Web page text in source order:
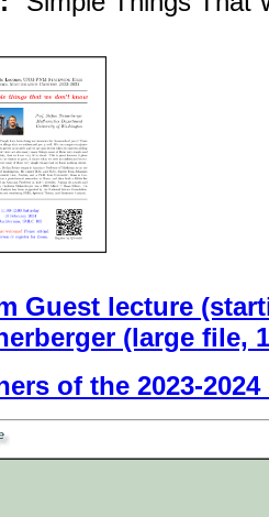
Guest lecture
(large file,
of the 2023-